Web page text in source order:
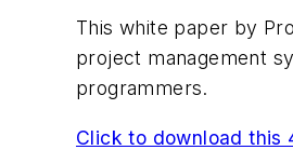
This white paper by
project management
programmers.
Click to download this